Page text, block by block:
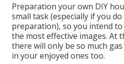
Preparation your own DIY
small task (especially if you
preparation), so you intend
the most effective images. At
there will only be so much
in your enjoyed ones too.